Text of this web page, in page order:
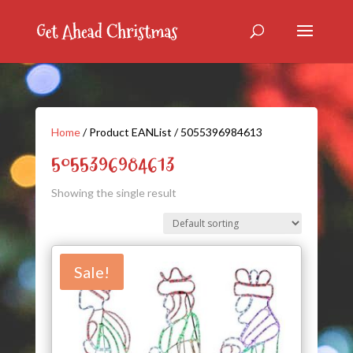
Home/ Product EANList / 5055396984613
5055396984613
Showing the single result
Sale!